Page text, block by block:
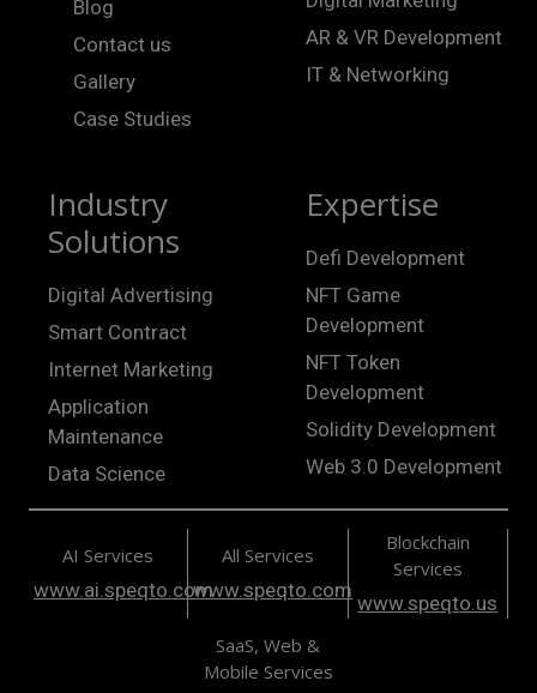
Blog
Contact us
Gallery
Case Studies
AR & VR Development
IT & Networking
Industry
Solutions
Digital Advertising
Smart Contract
Internet Marketing
Application
Maintenance
Data Science
Expertise
Defi Development
NFT Game
Development
NFT Token
Development
Solidity Development
Web 3.0 Development
AI Services
www.ai.speqto.com
All Services
www.speqto.com
Blockchain
Services
www.speqto.us
SaaS, Web &
Mobile Services